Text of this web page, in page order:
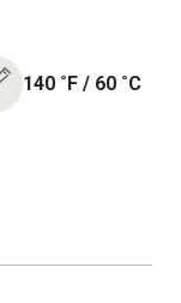
140 ˚F / 60 ˚C